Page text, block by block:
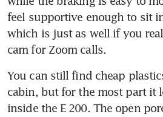
feel supportive enough to sit
which is just as well if you
cam for Zoom calls.
You can still find cheap
cabin, but for the most part it
inside the E 200. The open